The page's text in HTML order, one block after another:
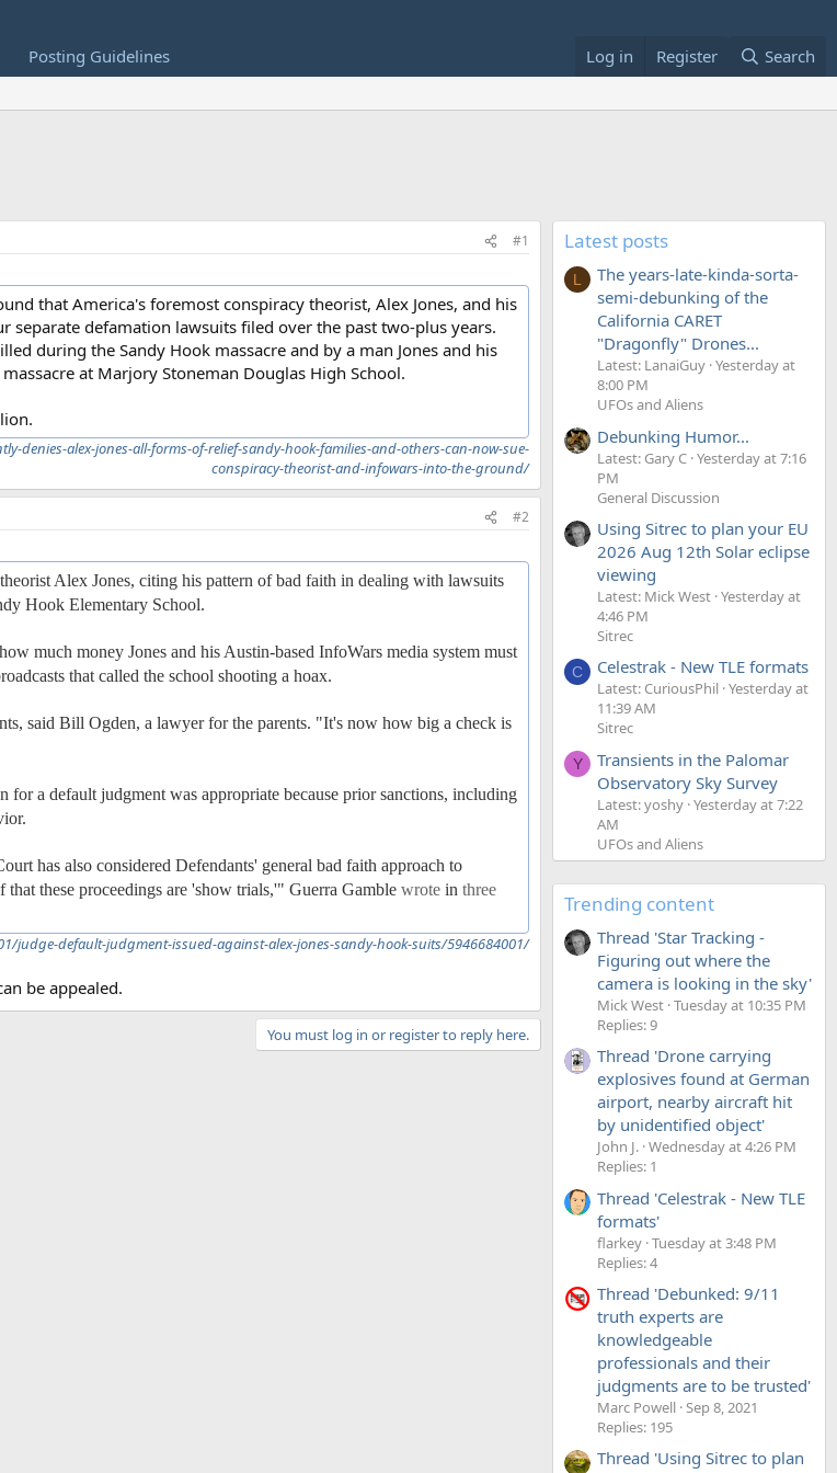
Posting Guidelines Log in Register Search
#1
that America's foremost conspiracy theorist, Alex Jones, and his
defamation lawsuits filed over the past two-plus years.
during the Sandy Hook massacre and by a man Jones and his
at Marjory Stoneman Douglas High School.
denies-alex-jones-all-forms-of-relief-sandy-hook-families-and-others-can-now-sue-
conspiracy-theorist-and-infowars-into-the-ground/
#2
Alex Jones, citing his pattern of bad faith in dealing with lawsuits
Hook Elementary School.
much money Jones and his Austin-based InfoWars media system must
that called the school shooting a hoax.
said Bill Ogden, a lawyer for the parents. "It's now how big a check is
a default judgment was appropriate because prior sanctions, including
has also considered Defendants' general bad faith approach to
these proceedings are 'show trials,'" Guerra Gamble wrote in three
judge-default-judgment-issued-against-alex-jones-sandy-hook-suits/5946684001/
be appealed.
You must log in or register to reply here.
Latest posts
L
The years-late-kinda-sorta-
semi-debunking of the
California CARET
"Dragonfly" Drones...
Latest: LanaiGuy Yesterday at
8:00 PM
UFOs and Aliens
Debunking Humor...
Latest: Gary C Yesterday at 7:16
PM
General Discussion
Using Sitrec to plan your EU
2026 Aug 12th Solar eclipse
viewing
Latest: Mick West Yesterday at
4:46 PM
Sitrec
C Celestrak - New TLE formats
Latest: CuriousPhil Yesterday at
11:39 AM
Sitrec
Y
Transients in the Palomar
Observatory Sky Survey
Latest: yoshy Yesterday at 7:22
AM
UFOs and Aliens
Trending content
Thread 'Star Tracking -
Figuring out where the
camera is looking in the sky'
Mick West Tuesday at 10:35 PM
Replies: 9
Thread 'Drone carrying
explosives found at German
airport, nearby aircraft hit
by unidentified object'
John J. Wednesday at 4:26 PM
Replies: 1
Thread 'Celestrak - New TLE
formats'
flarkey Tuesday at 3:48 PM
Replies: 4
Thread 'Debunked: 9/11
truth experts are
knowledgeable
professionals and their
judgments are to be trusted'
Marc Powell Sep 8, 2021
Replies: 195
Thread 'Using Sitrec to plan